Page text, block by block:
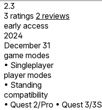
2.3
3 ratings 2 reviews
early access
2024
December 31
game modes
• Singleplayer
player modes
• Standing
compatibility
• Quest 2/Pro • Quest 3/3S